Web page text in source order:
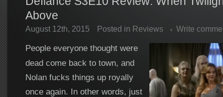
Above
August 12th, 2015 Posted in Reviews Write
People everyone thought were
dead come back to town, and
Nolan fucks things up royally
once again. In other words, just